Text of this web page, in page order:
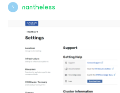
N nantheless